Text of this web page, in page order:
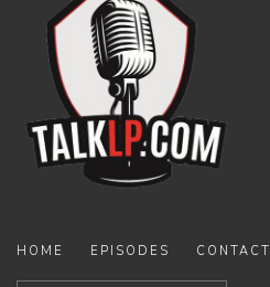
HOME EPISODES CONTACT